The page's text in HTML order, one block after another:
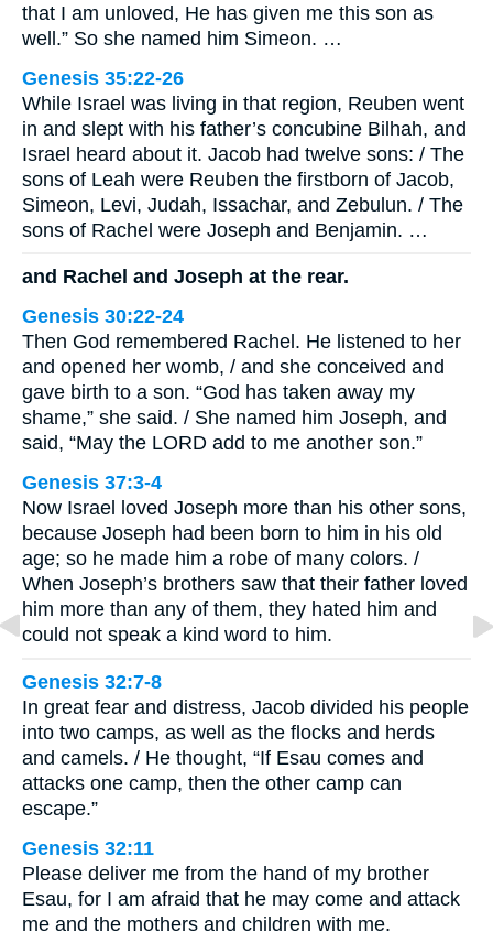
that I am unloved, He has given me this son as
well.” So she named him Simeon. …
Genesis 35:22-26
While Israel was living in that region, Reuben went
in and slept with his father’s concubine Bilhah, and
Israel heard about it. Jacob had twelve sons: / The
sons of Leah were Reuben the firstborn of Jacob,
Simeon, Levi, Judah, Issachar, and Zebulun. / The
sons of Rachel were Joseph and Benjamin. …
and Rachel and Joseph at the rear.
Genesis 30:22-24
Then God remembered Rachel. He listened to her
and opened her womb, / and she conceived and
gave birth to a son. “God has taken away my
shame,” she said. / She named him Joseph, and
said, “May the LORD add to me another son.”
Genesis 37:3-4
Now Israel loved Joseph more than his other sons,
because Joseph had been born to him in his old
age; so he made him a robe of many colors. /
When Joseph’s brothers saw that their father loved
him more than any of them, they hated him and
could not speak a kind word to him.
Genesis 32:7-8
In great fear and distress, Jacob divided his people
into two camps, as well as the flocks and herds
and camels. / He thought, “If Esau comes and
attacks one camp, then the other camp can
escape.”
Genesis 32:11
Please deliver me from the hand of my brother
Esau, for I am afraid that he may come and attack
me and the mothers and children with me.